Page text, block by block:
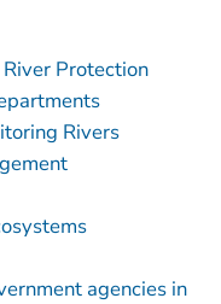
Protection
Rivers
agencies in